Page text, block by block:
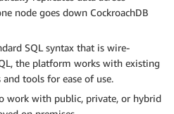
node goes down CockroachDB
SQL syntax that is wire-
the platform works with existing
tools for ease of use.
work with public, private, or hybrid